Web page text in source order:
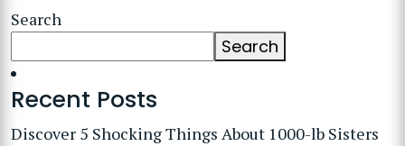
Search
Search
Recent Posts
Discover 5 Shocking Things About 1000-lb Sisters